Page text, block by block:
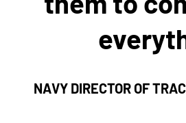
NAVY DIRECTOR OF